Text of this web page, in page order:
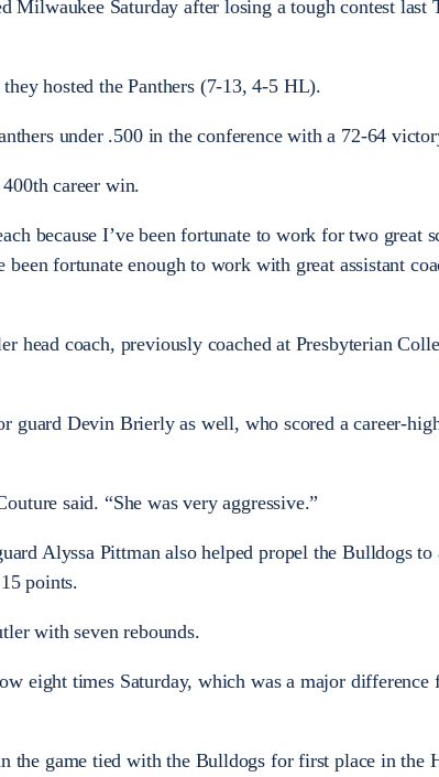
Milwaukee Saturday after losing a tough contest last
hosted the Panthers (7-13, 4-5 HL).
under .500 in the conference with a 72-64
career win.
because I’ve been fortunate to work for two great
fortunate enough to work with great assistant
head coach, previously coached at Presbyterian
guard Devin Brierly as well, who scored a career-
said. “She was very aggressive.”
Alyssa Pittman also helped propel the Bulldogs to
points.
with seven rebounds.
eight times Saturday, which was a major difference
the game tied with the Bulldogs for first place in the